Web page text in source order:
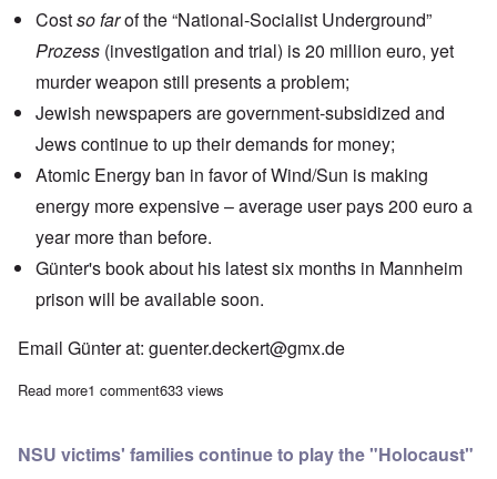
Costso farof the“National-Socialist Underground”
Prozess (investigation and trial) is 20 million euro, yet
murder weapon still presents a problem;
Jewish newspapersare government-subsidized and
Jews continue to up their demands for money;
Atomic Energy ban in favor of Wind/Sun is making
energy more expensive – average user pays 200 euro a
year more than before.
Günter's book about his latest six months in Mannheim
prison will be available soon.
Email Günter at: guenter.deckert@gmx.de
Read moreabout Saturday Afternoon: Günter Deckert on the German
1 comment633 views
NSU victims' families continue to play the "Holocaust"